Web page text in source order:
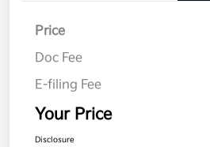
Price
Doc Fee
E-filing Fee
Your Price
Disclosure